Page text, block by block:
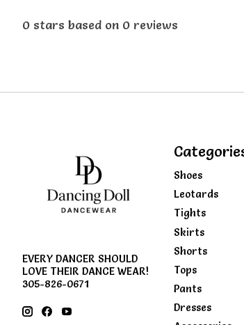
0 stars based on 0 reviews
EVERY DANCER SHOULD
LOVE THEIR DANCE WEAR!
305-826-0671
Shoes
Leotards
Tights
Skirts
Shorts
Tops
Pants
Dresses